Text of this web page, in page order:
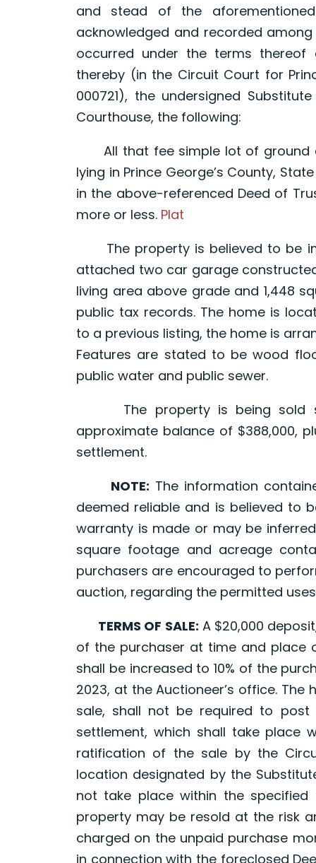
and stead of the
acknowledged and recorded
occurred under the terms
thereby (in the Circuit Court for
000721), the undersigned
Courthouse, the following:
All that fee simple lot of ground
lying in Prince George’s County,
in the above-referenced Deed of
more or less. Plat
The property is believed to be
attached two car garage
living area above grade and 1,448
public tax records. The home is
to a previous listing, the home is
Features are stated to be wood
public water and public sewer.
The property is being sold
approximate balance of $388,000,
settlement.
NOTE: The information
deemed reliable and is believed to
warranty is made or may be
square footage and acreage
purchasers are encouraged to
auction, regarding the permitted
TERMS OF SALE: A $20,000
of the purchaser at time and place
shall be increased to 10% of the
2023, at the Auctioneer’s office.
sale, shall not be required to
settlement, which shall take place
ratification of the sale by the
location designated by the
not take place within the
property may be resold at the risk
charged on the unpaid purchase
in connection with the foreclosed